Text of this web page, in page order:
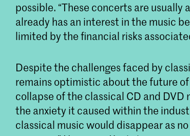
possible. “These concerts are
already has an interest in the music
limited by the financial risks
Despite the challenges faced by
remains optimistic about the future
collapse of the classical CD and
the anxiety it caused within the
classical music would disappear as